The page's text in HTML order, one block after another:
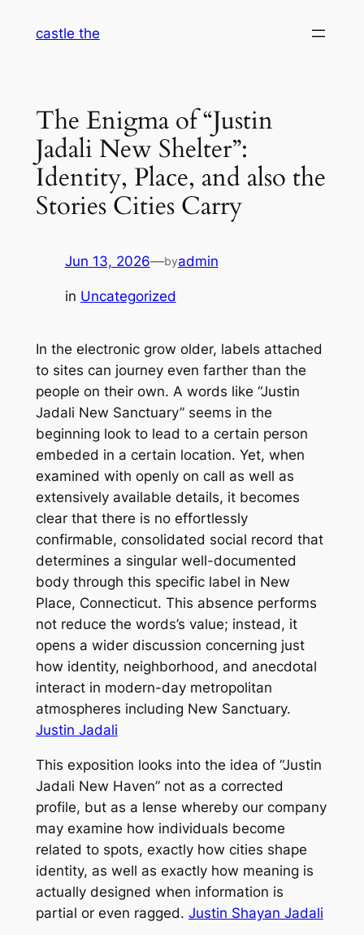
castle the
The Enigma of “Justin
Jadali New Shelter”:
Identity, Place, and also the
Stories Cities Carry
Jun 13, 2026—byadmin
in Uncategorized
In the electronic grow older, labels attached
to sites can journey even farther than the
people on their own. A words like “Justin
Jadali New Sanctuary” seems in the
beginning look to lead to a certain person
embeded in a certain location. Yet, when
examined with openly on call as well as
extensively available details, it becomes
clear that there is no effortlessly
confirmable, consolidated social record that
determines a singular well-documented
body through this specific label in New
Place, Connecticut. This absence performs
not reduce the words’s value; instead, it
opens a wider discussion concerning just
how identity, neighborhood, and anecdotal
interact in modern-day metropolitan
atmospheres including New Sanctuary.
Justin Jadali
This exposition looks into the idea of “Justin
Jadali New Haven” not as a corrected
profile, but as a lense whereby our company
may examine how individuals become
related to spots, exactly how cities shape
identity, as well as exactly how meaning is
actually designed when information is
partial or even ragged. Justin Shayan Jadali